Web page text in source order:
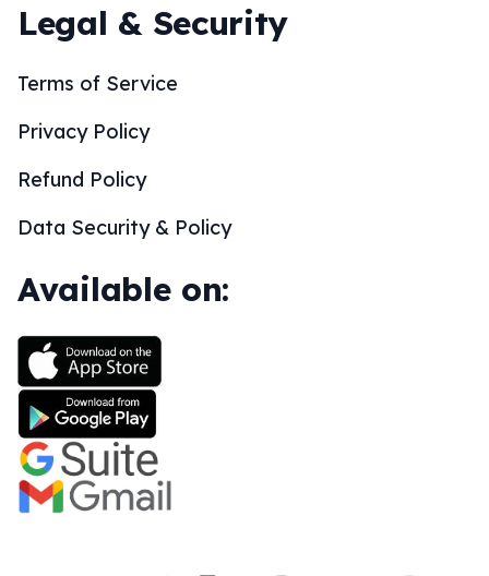
Legal & Security
Terms of Service
Privacy Policy
Refund Policy
Data Security & Policy
Available on: